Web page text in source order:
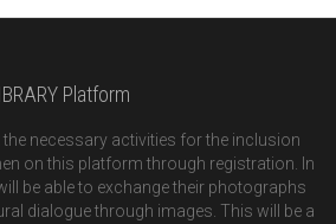
Platform
necessary activities for the inclusion
on this platform through registration. In
be able to exchange their photographs
dialogue through images. This will be a